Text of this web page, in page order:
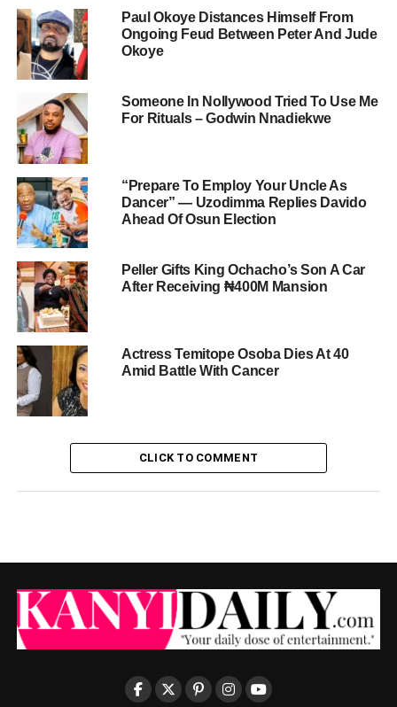
Paul Okoye Distances Himself From
Ongoing Feud Between Peter And Jude
Okoye
Someone In Nollywood Tried To Use Me
For Rituals – Godwin Nnadiekwe
“Prepare To Employ Your Uncle As
Dancer” — Uzodimma Replies Davido
Ahead Of Osun Election
Peller Gifts King Ochacho’s Son A Car
After Receiving ₦400M Mansion
Actress Temitope Osoba Dies At 40
Amid Battle With Cancer
CLICK TO COMMENT